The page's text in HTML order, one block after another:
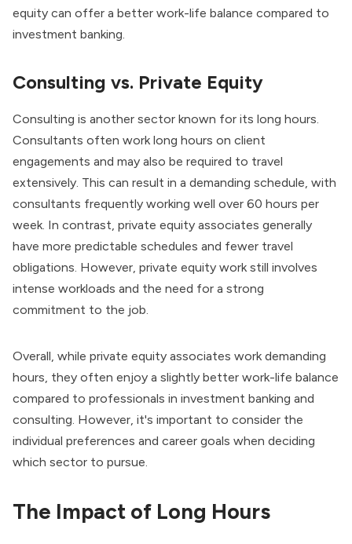
equity can offer a better work-life balance compared to
investment banking.
Consulting vs. Private Equity
Consulting is another sector known for its long hours.
Consultants often work long hours on client
engagements and may also be required to travel
extensively. This can result in a demanding schedule, with
consultants frequently working well over 60 hours per
week. In contrast, private equity associates generally
have more predictable schedules and fewer travel
obligations. However, private equity work still involves
intense workloads and the need for a strong
commitment to the job.
Overall, while private equity associates work demanding
hours, they often enjoy a slightly better work-life balance
compared to professionals in investment banking and
consulting. However, it's important to consider the
individual preferences and career goals when deciding
which sector to pursue.
The Impact of Long Hours